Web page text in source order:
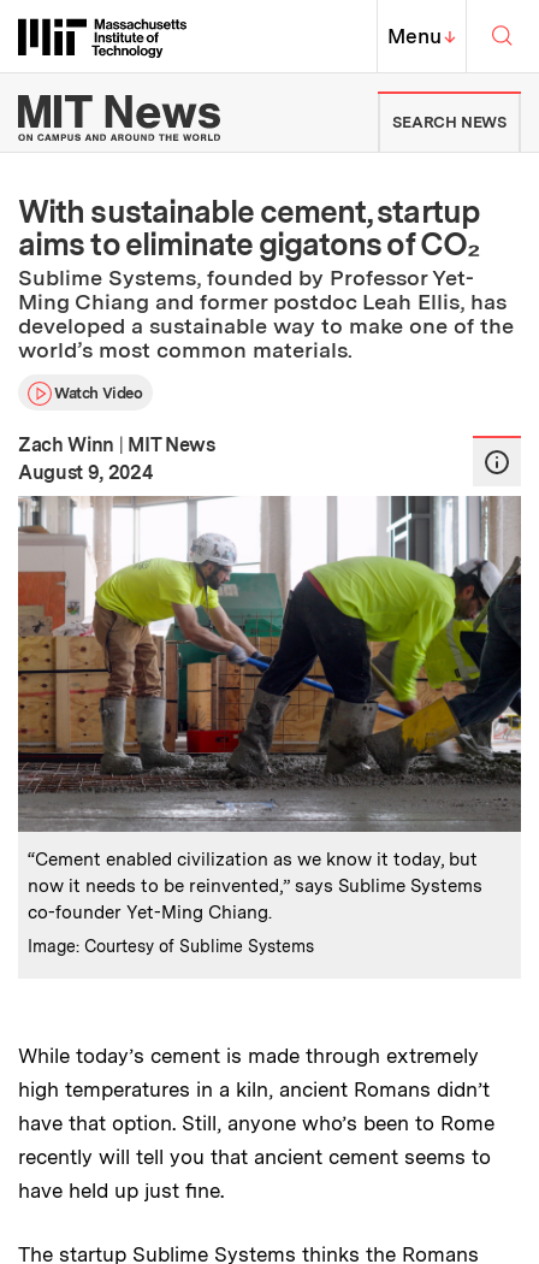
Massachusetts Institute of
MIT Top
Menu↓
MIT News | Massachusetts
SEARCH NEWS
With sustainable cement, startup
aims to eliminate gigatons of CO₂
Sublime Systems, founded by Professor Yet-
Ming Chiang and former postdoc Leah Ellis, has
developed a sustainable way to make one of the
world’s most common materials.
Watch Video
Zach Winn | MIT News
Publication Date
August 9, 2024
Caption:
“Cement enabled civilization as we know it today, but
now it needs to be reinvented,” says Sublime Systems
co-founder Yet-Ming Chiang.
Credits :
Image: Courtesy of Sublime Systems
While today’s cement is made through extremely
high temperatures in a kiln, ancient Romans didn’t
have that option. Still, anyone who’s been to Rome
recently will tell you that ancient cement seems to
have held up just fine.
The startup Sublime Systems thinks the Romans